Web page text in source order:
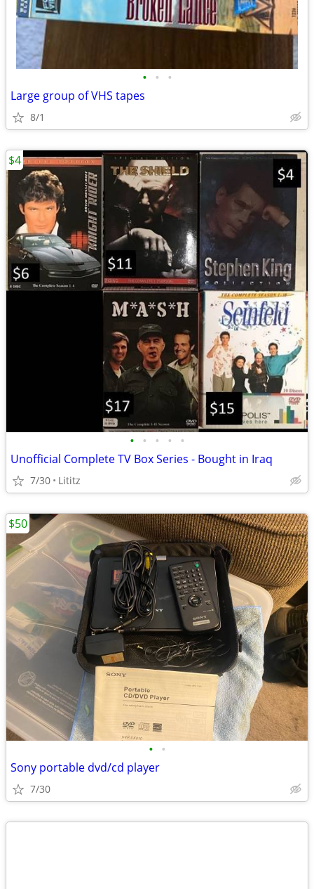
• • •
Large group of VHS tapes
8/1
• • • • •
Unofficial Complete TV Box Series - Bought in Iraq
7/30 Lititz
$4
• •
Sony portable dvd/cd player
7/30
$50